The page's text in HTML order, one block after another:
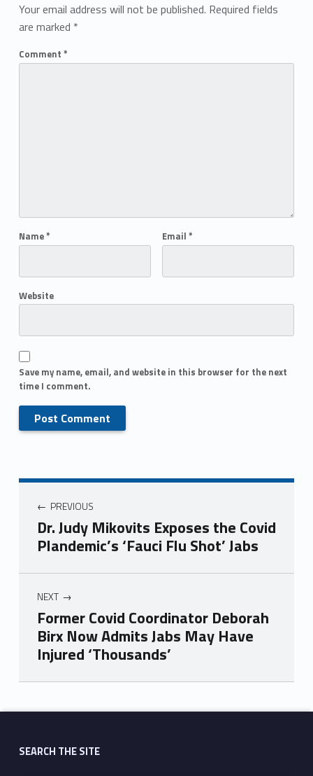
Your email address will not be published. Required fields
are marked *
Comment *
Name* Email *
Website
Save my name, email, and website in this browser for the next
time I comment.
PREVIOUS
Dr. Judy Mikovits Exposes the Covid
Plandemic’s ‘Fauci Flu Shot’ Jabs
NEXT
Former Covid Coordinator Deborah
Birx Now Admits Jabs May Have
Injured ‘Thousands’
Skip back to main navigation
SEARCH THE SITE